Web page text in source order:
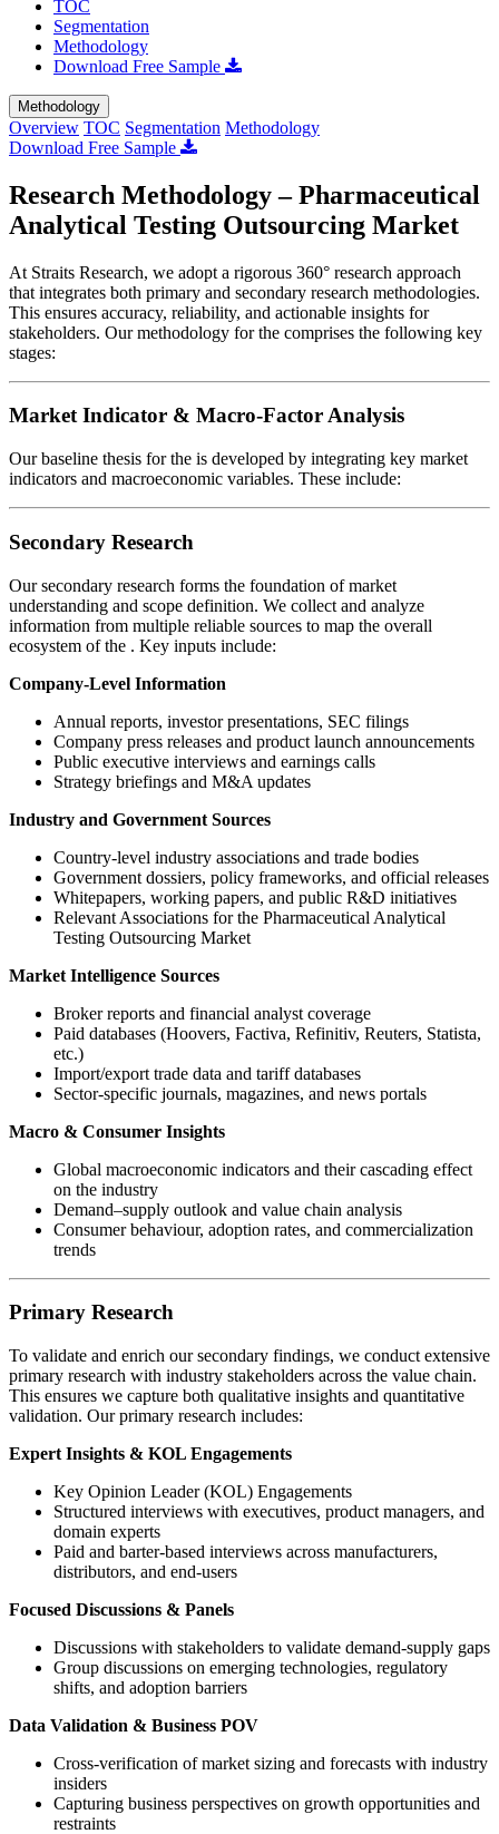
TOC
Segmentation
Methodology
Download Free Sample
Methodology
Overview TOC Segmentation Methodology
Download Free Sample
Research Methodology – Pharmaceutical
Analytical Testing Outsourcing Market
At Straits Research, we adopt a rigorous 360° research approach
that integrates both primary and secondary research methodologies.
This ensures accuracy, reliability, and actionable insights for
stakeholders. Our methodology for the comprises the following key
stages:
Market Indicator & Macro-Factor Analysis
Our baseline thesis for the is developed by integrating key market
indicators and macroeconomic variables. These include:
Secondary Research
Our secondary research forms the foundation of market
understanding and scope definition. We collect and analyze
information from multiple reliable sources to map the overall
ecosystem of the . Key inputs include:
Company-Level Information
Annual reports, investor presentations, SEC filings
Company press releases and product launch announcements
Public executive interviews and earnings calls
Strategy briefings and M&A updates
Industry and Government Sources
Country-level industry associations and trade bodies
Government dossiers, policy frameworks, and official releases
Whitepapers, working papers, and public R&D initiatives
Relevant Associations for the Pharmaceutical Analytical
Testing Outsourcing Market
Market Intelligence Sources
Broker reports and financial analyst coverage
Paid databases (Hoovers, Factiva, Refinitiv, Reuters, Statista,
etc.)
Import/export trade data and tariff databases
Sector-specific journals, magazines, and news portals
Macro & Consumer Insights
Global macroeconomic indicators and their cascading effect
on the industry
Demand–supply outlook and value chain analysis
Consumer behaviour, adoption rates, and commercialization
trends
Primary Research
To validate and enrich our secondary findings, we conduct extensive
primary research with industry stakeholders across the value chain.
This ensures we capture both qualitative insights and quantitative
validation. Our primary research includes:
Expert Insights & KOL Engagements
Key Opinion Leader (KOL) Engagements
Structured interviews with executives, product managers, and
domain experts
Paid and barter-based interviews across manufacturers,
distributors, and end-users
Focused Discussions & Panels
Discussions with stakeholders to validate demand-supply gaps
Group discussions on emerging technologies, regulatory
shifts, and adoption barriers
Data Validation & Business POV
Cross-verification of market sizing and forecasts with industry
insiders
Capturing business perspectives on growth opportunities and
restraints